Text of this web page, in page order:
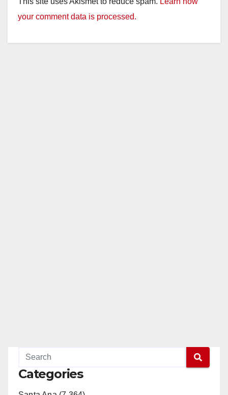
V
i
your comment data is processed.
Categories